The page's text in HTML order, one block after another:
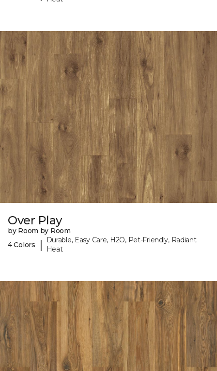
Over Play
by Room by Room
4 Colors
|
Durable, Easy Care, H2O, Pet-Friendly, Radiant
Heat